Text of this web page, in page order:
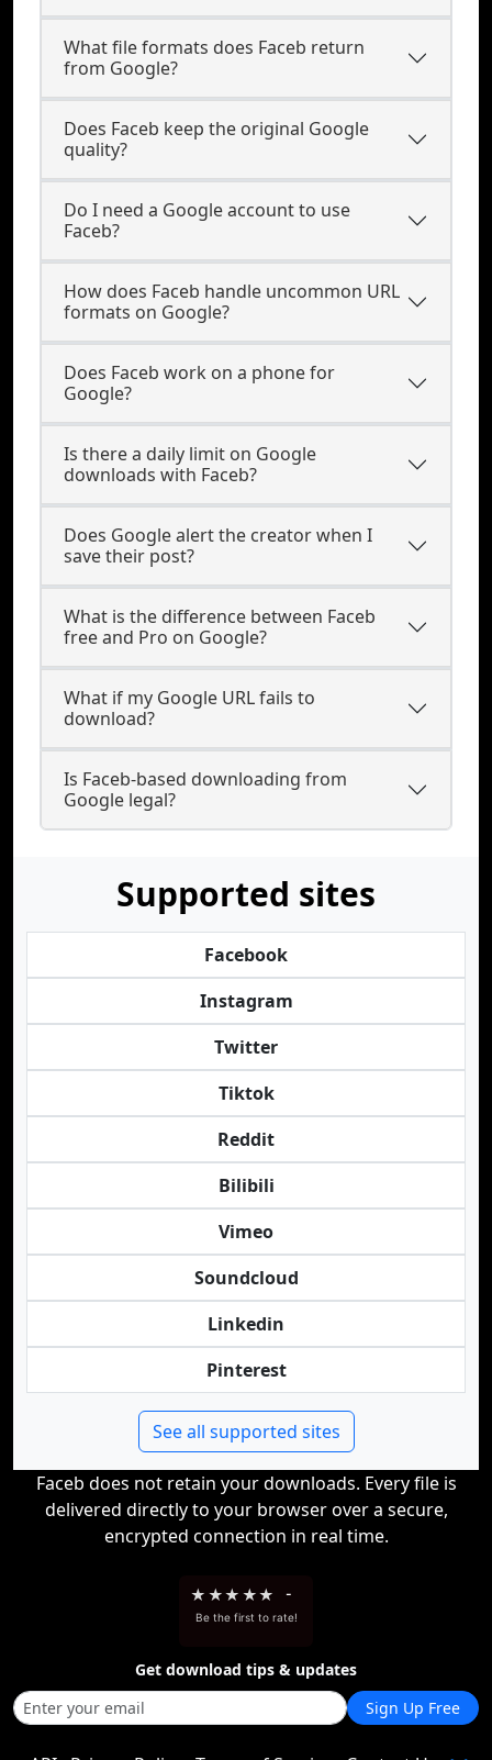
What file formats does Faceb return
from Google?
Does Faceb keep the original Google
quality?
Do I need a Google account to use
Faceb?
How does Faceb handle uncommon URL
formats on Google?
Does Faceb work on a phone for
Google?
Is there a daily limit on Google
downloads with Faceb?
Does Google alert the creator when I
save their post?
What is the difference between Faceb
free and Pro on Google?
What if my Google URL fails to
download?
Is Faceb-based downloading from
Google legal?
Supported sites
Facebook
Instagram
Twitter
Tiktok
Reddit
Bilibili
Vimeo
Soundcloud
Linkedin
Pinterest
See all supported sites
Faceb does not retain your downloads. Every file is
delivered directly to your browser over a secure,
encrypted connection in real time.
★ ★★ ★★ -
Be the first to rate!
Get download tips & updates
Sign Up Free